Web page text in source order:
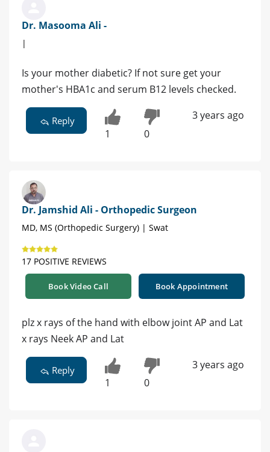
Dr. Masooma Ali -
|
Is your mother diabetic? If not sure get your
mother's HBA1c and serum B12 levels checked.
Reply
1 0
3 years ago
Dr. Jamshid Ali - Orthopedic Surgeon
MD, MS (Orthopedic Surgery) | Swat
17 POSITIVE REVIEWS
Book Video Call Book Appointment
plz x rays of the hand with elbow joint AP and Lat
x rays Neek AP and Lat
Reply
1 0
3 years ago